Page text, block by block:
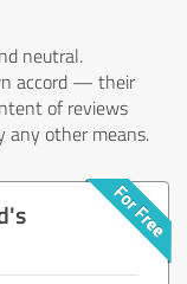
neutral.
accord — their
of reviews
any other means.